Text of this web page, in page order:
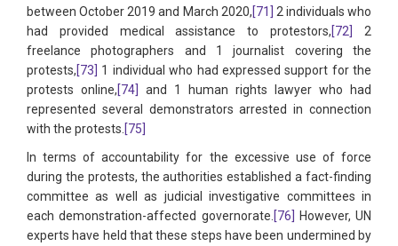
between October 2019 and March 2020,[71]
2 individuals who
had provided medical assistance to protestors,[72]
2
freelance photographers and 1 journalist covering the
protests,[73]
1 individual who had expressed support for the
protests online,[74]
and 1 human rights lawyer who had
represented several demonstrators arrested in connection
with the protests. [75]
In terms of accountability for the excessive use of force
during the protests, the authorities established a fact-finding
committee as well as judicial investigative committees in
each demonstration-affected governorate. [76]
However, UN
experts have held that these steps have been undermined by